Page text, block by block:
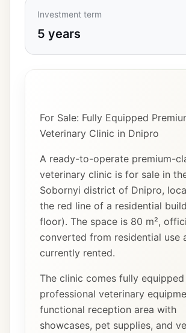
Investment term
5 years
For Sale: Fully Equipped
Veterinary Clinic in Dnipro
A ready-to-operate premium-
veterinary clinic is for sale in
Sobornyi district of Dnipro,
the red line of a residential
floor). The space is 80 m²,
converted from residential use
currently rented.
The clinic comes fully
professional veterinary
functional reception area with
showcases, pet supplies, and